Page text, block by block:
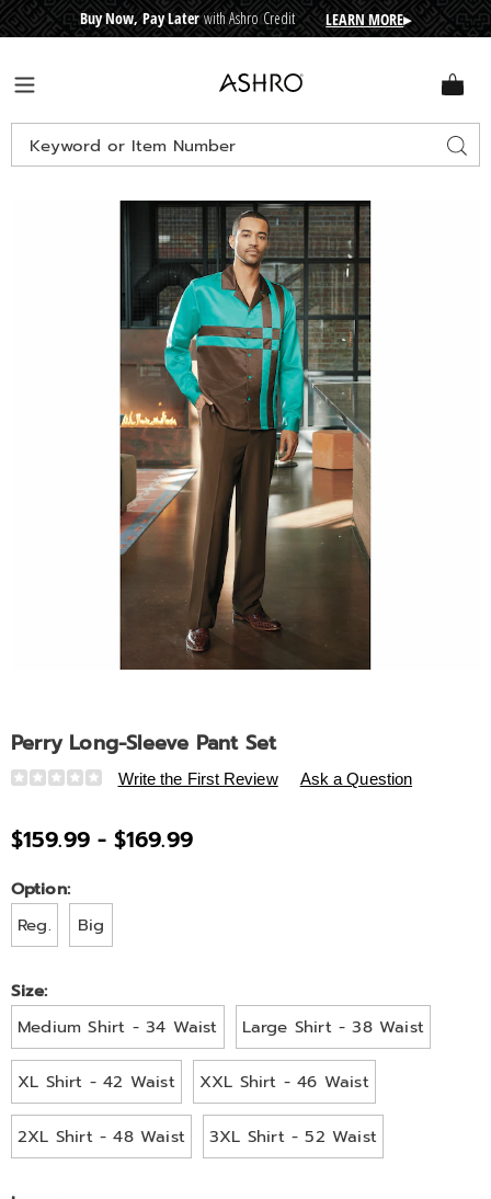
CREDIT
Buy Now, Pay Laterwith Ashro Credit LEARN MORE▸
Ashro
Search
Catalog
Perry
Long-
Sleeve
Pant
Set,
Perry Long-Sleeve Pant Set
Details
https://www.ashro.com/p/perry-
sleeve-
pant-
A6325822.html
Write the First Review Ask a Question
$159.99 - $169.99
Variations
Option:
Reg.
Big
Size:
Medium Shirt - 34 Waist
Large Shirt - 38 Waist
XL Shirt - 42 Waist XXL Shirt - 46 Waist
2XL Shirt - 48 Waist 3XL Shirt - 52 Waist